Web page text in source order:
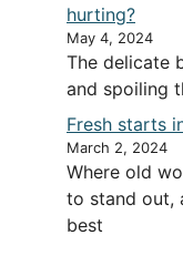
hurting?
May 4, 2024
The delicate
and spoiling
Fresh starts
March 2, 2024
Where old
to stand out,
best